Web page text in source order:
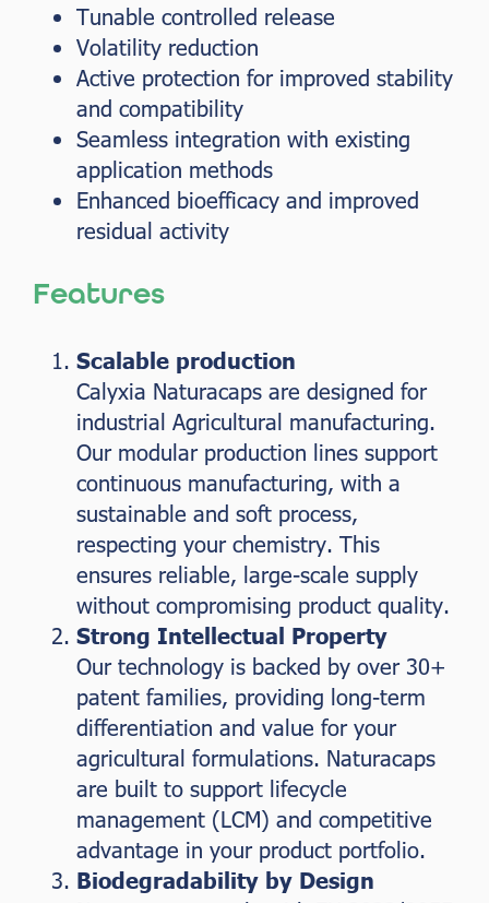
Tunable controlled release
Volatility reduction
Active protection for improved stability
and compatibility
Seamless integration with existing
application methods
Enhanced bioefficacy and improved
residual activity
Features
Scalable production
Calyxia Naturacaps are designed for
industrial Agricultural manufacturing.
Our modular production lines support
continuous manufacturing, with a
sustainable and soft process,
respecting your chemistry. This
ensures reliable, large-scale supply
without compromising product quality.
Strong Intellectual Property
Our technology is backed by over 30+
patent families, providing long-term
differentiation and value for your
agricultural formulations. Naturacaps
are built to support lifecycle
management (LCM) and competitive
advantage in your product portfolio.
Biodegradability by Design